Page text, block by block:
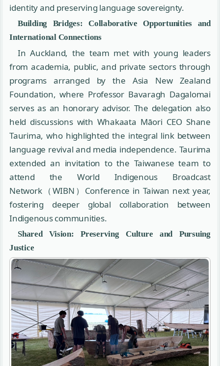
identity and preserving language sovereignty.
Building Bridges: Collaborative Opportunities and
International Connections
In Auckland, the team met with young leaders
from academia, public, and private sectors through
programs arranged by the Asia New Zealand
Foundation, where Professor Bavaragh Dagalomai
serves as an honorary advisor. The delegation also
held discussions with Whakaata Māori CEO Shane
Taurima, who highlighted the integral link between
language revival and media independence. Taurima
extended an invitation to the Taiwanese team to
attend the World Indigenous Broadcast
Network（WIBN）Conference in Taiwan next year,
fostering deeper global collaboration between
Indigenous communities.
Shared Vision: Preserving Culture and Pursuing
Justice